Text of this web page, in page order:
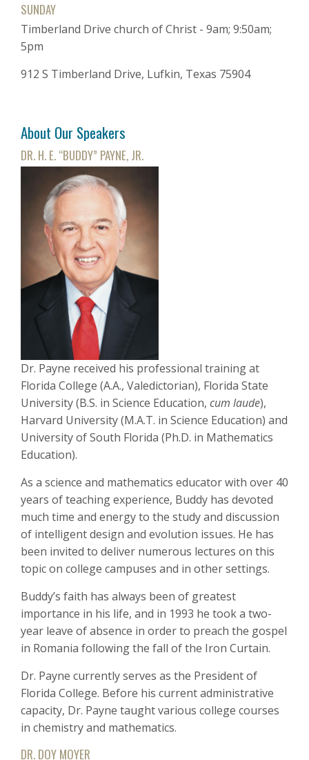
SUNDAY
Timberland Drive church of Christ - 9am; 9:50am;
5pm
912 S Timberland Drive, Lufkin, Texas 75904
About Our Speakers
DR. H. E. “BUDDY” PAYNE, JR.
Dr. Payne received his professional training at
Florida College (A.A., Valedictorian), Florida State
University (B.S. in Science Education, cum laude),
Harvard University (M.A.T. in Science Education) and
University of South Florida (Ph.D. in Mathematics
Education).
As a science and mathematics educator with over 40
years of teaching experience, Buddy has devoted
much time and energy to the study and discussion
of intelligent design and evolution issues. He has
been invited to deliver numerous lectures on this
topic on college campuses and in other settings.
Buddy’s faith has always been of greatest
importance in his life, and in 1993 he took a two-
year leave of absence in order to preach the gospel
in Romania following the fall of the Iron Curtain.
Dr. Payne currently serves as the President of
Florida College. Before his current administrative
capacity, Dr. Payne taught various college courses
in chemistry and mathematics.
DR. DOY MOYER